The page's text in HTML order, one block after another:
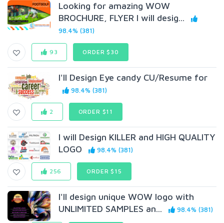
Looking for amazing WOW
BROCHURE, FLYER I will desig...
98.4% (381)
93 ORDER $30
I'll Design Eye candy CU/Resume for
98.4% (381)
2 ORDER $11
I will Design KILLER and HIGH QUALITY
LOGO
98.4% (381)
256 ORDER $15
I'll design unique WOW logo with
UNLIMITED SAMPLES an...
98.4% (381)